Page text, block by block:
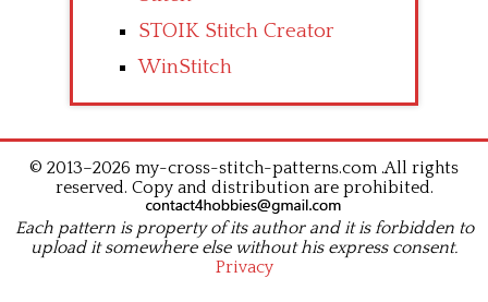
STOIK Stitch Creator
WinStitch
© 2013–2026 my-cross-stitch-patterns.com .All rights
reserved. Copy and distribution are prohibited.
Each pattern is property of its author and it is forbidden to
upload it somewhere else without his express consent.
Privacy